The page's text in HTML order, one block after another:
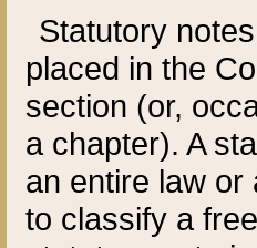
Statutory
placed in the
section (or,
a chapter). A
an entire law or
to classify a